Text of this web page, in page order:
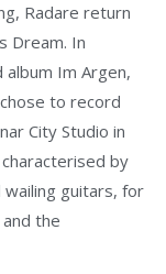
Radare return
Dream. In
Im Argen,
to record
City Studio in
by
guitars, for
the